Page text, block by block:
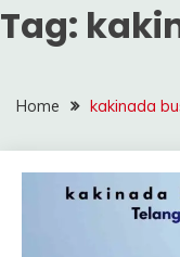
Tag:
Home kakinada